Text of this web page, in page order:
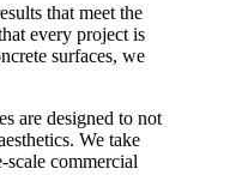
that meet the
every project is
surfaces, we
are designed to not
We take
commercial